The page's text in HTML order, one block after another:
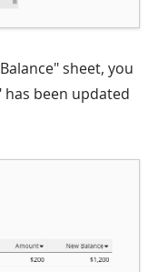
sheet, you
been updated